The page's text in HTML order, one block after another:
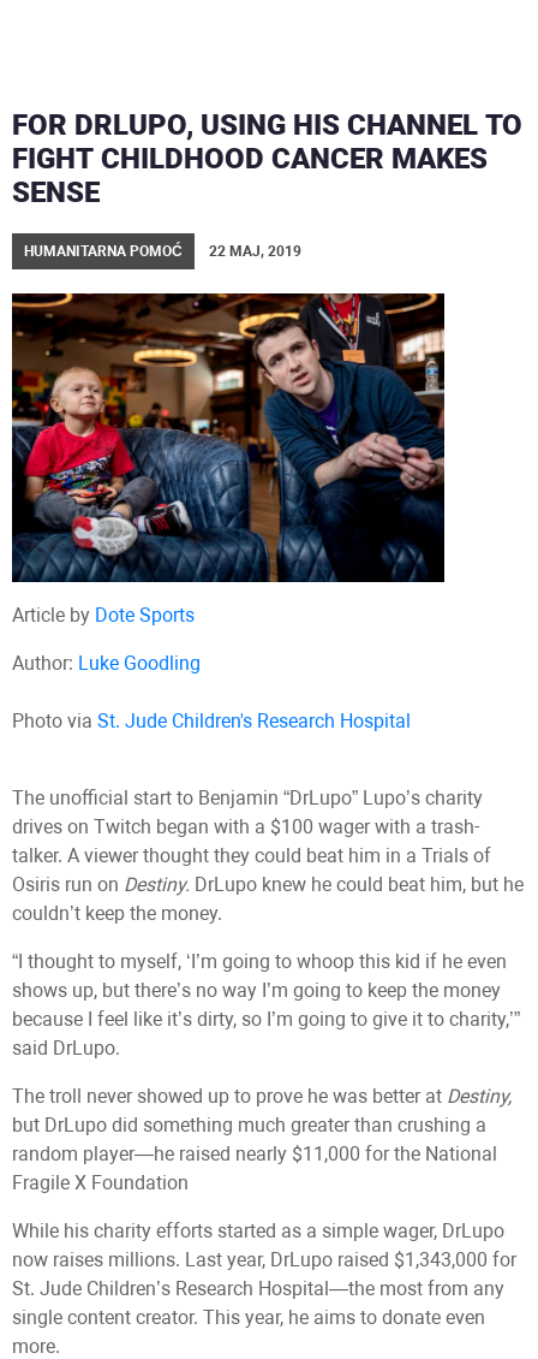
FOR DRLUPO, USING HIS CHANNEL TO
FIGHT CHILDHOOD CANCER MAKES
SENSE
HUMANITARNA POMOĆ 22 MAJ, 2019
Article by Dote Sports
Author: Luke Goodling
Photo via St. Jude Children's Research Hospital
The unofficial start to Benjamin “DrLupo” Lupo’s charity
drives on Twitch began with a $100 wager with a trash-
talker. A viewer thought they could beat him in a Trials of
Osiris run on Destiny. DrLupo knew he could beat him, but he
couldn’t keep the money.
“I thought to myself, ‘I’m going to whoop this kid if he even
shows up, but there’s no way I’m going to keep the money
because I feel like it’s dirty, so I’m going to give it to charity,’”
said DrLupo.
The troll never showed up to prove he was better at Destiny,
but DrLupo did something much greater than crushing a
random player—he raised nearly $11,000 for the National
Fragile X Foundation
While his charity efforts started as a simple wager, DrLupo
now raises millions. Last year, DrLupo raised $1,343,000 for
St. Jude Children’s Research Hospital—the most from any
single content creator. This year, he aims to donate even
more.